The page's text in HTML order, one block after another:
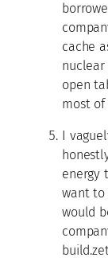
cache
nuclear
open
most
I
energy
want to
would